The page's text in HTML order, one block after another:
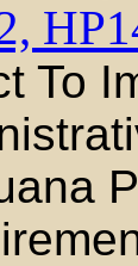
To